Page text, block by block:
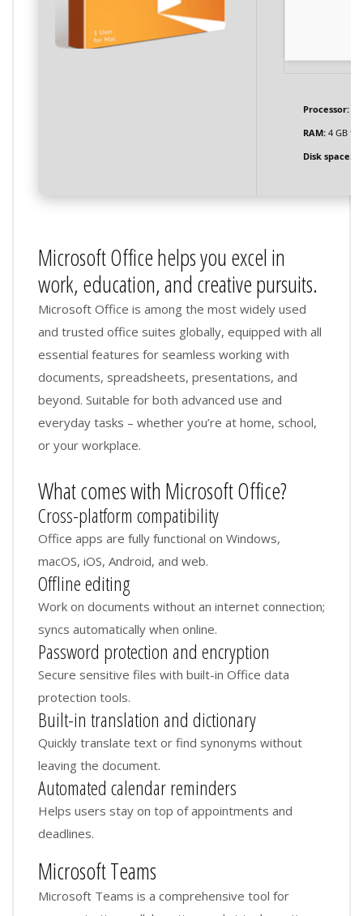
Processor:
RAM: 4 GB
Disk space:
Microsoft Office helps you excel in
work, education, and creative pursuits.
Microsoft Office is among the most widely used
and trusted office suites globally, equipped with all
essential features for seamless working with
documents, spreadsheets, presentations, and
beyond. Suitable for both advanced use and
everyday tasks – whether you’re at home, school,
or your workplace.
What comes with Microsoft Office?
Cross-platform compatibility
Office apps are fully functional on Windows,
macOS, iOS, Android, and web.
Offline editing
Work on documents without an internet connection;
syncs automatically when online.
Password protection and encryption
Secure sensitive files with built-in Office data
protection tools.
Built-in translation and dictionary
Quickly translate text or find synonyms without
leaving the document.
Automated calendar reminders
Helps users stay on top of appointments and
deadlines.
Microsoft Teams
Microsoft Teams is a comprehensive tool for